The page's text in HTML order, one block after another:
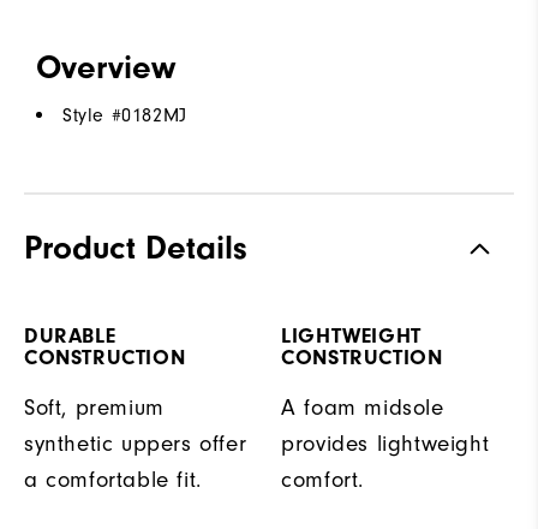
Overview
Style #0182MJ
Product Details
DURABLE
CONSTRUCTION
Soft, premium
synthetic uppers offer
a comfortable fit.
LIGHTWEIGHT
CONSTRUCTION
A foam midsole
provides lightweight
comfort.